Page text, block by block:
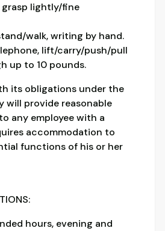
lightly/fine
walk, writing by hand.
lift/carry/push/pull
up to 10 pounds.
its obligations under the
will provide reasonable
any employee with a
accommodation to
functions of his or her
hours, evening and